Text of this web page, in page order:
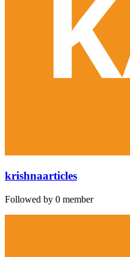
krishnaarticles
Followed by 0 member